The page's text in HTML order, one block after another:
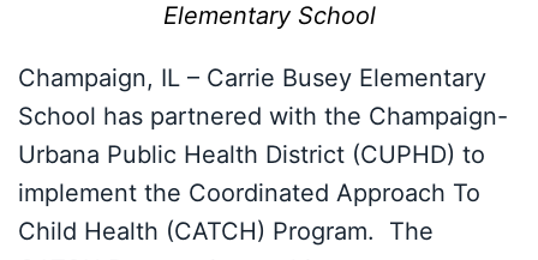
Elementary School
Champaign, IL – Carrie Busey Elementary
School has partnered with the Champaign-
Urbana Public Health District (CUPHD) to
implement the Coordinated Approach To
Child Health (CATCH) Program. The